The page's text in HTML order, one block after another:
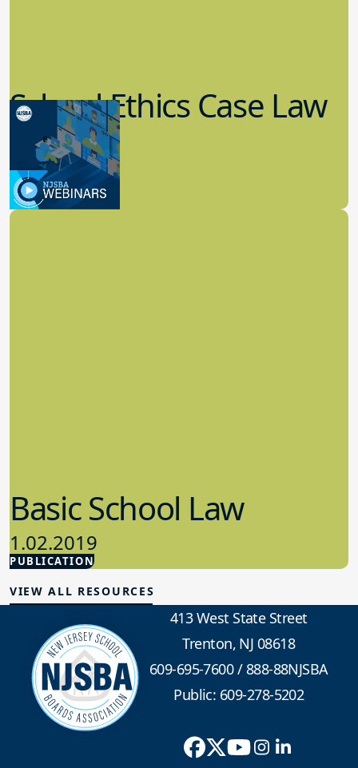
School Ethics Case Law
Update
8.11.2022
School Law
PUBLICATION
Basic School Law
1.02.2019
School Law
VIEW ALL RESOURCES
413 West State Street
Trenton, NJ 08618
609-695-7600/888-88NJSBA
Public: 609-278-5202